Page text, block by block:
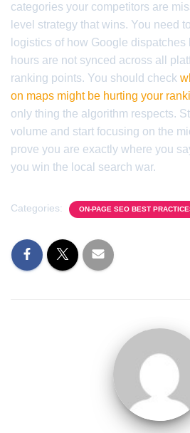
categories your competitors are
level strategy that wins. You need
logistics of how Google
hours are not synced across all
ranking points. You should check
on maps might be hurting your
only thing the algorithm respects.
volume and start focusing on the
prove you are exactly where you
you win the local search war.
Categories: ON-PAGE SEO BEST